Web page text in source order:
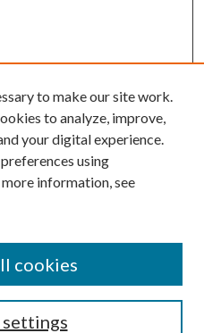
to make our site work.
to analyze, improve,
your digital experience.
using
information, see
cookies